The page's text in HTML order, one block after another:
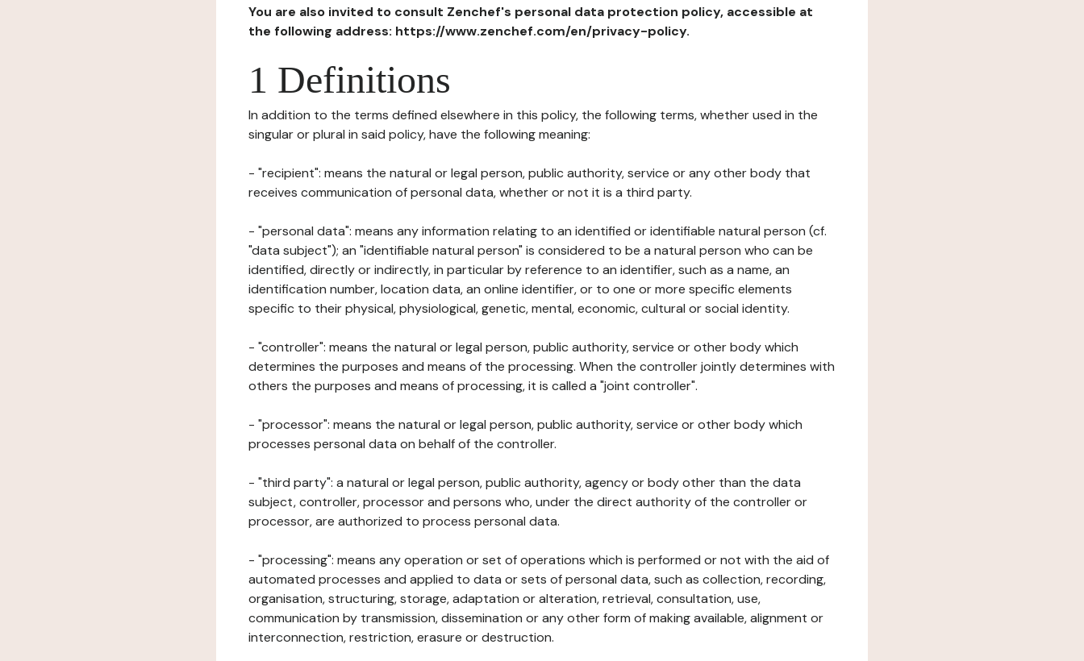
You are also invited to consult Zenchef's personal data protection policy, accessible at
the following address: https://www.zenchef.com/en/privacy-policy.
1 Definitions
In addition to the terms defined elsewhere in this policy, the following terms, whether used in the
singular or plural in said policy, have the following meaning:
- "recipient": means the natural or legal person, public authority, service or any other body that
receives communication of personal data, whether or not it is a third party.
- "personal data": means any information relating to an identified or identifiable natural person (cf.
"data subject"); an "identifiable natural person" is considered to be a natural person who can be
identified, directly or indirectly, in particular by reference to an identifier, such as a name, an
identification number, location data, an online identifier, or to one or more specific elements
specific to their physical, physiological, genetic, mental, economic, cultural or social identity.
- "controller": means the natural or legal person, public authority, service or other body which
determines the purposes and means of the processing. When the controller jointly determines with
others the purposes and means of processing, it is called a "joint controller".
- "processor": means the natural or legal person, public authority, service or other body which
processes personal data on behalf of the controller.
- "third party": a natural or legal person, public authority, agency or body other than the data
subject, controller, processor and persons who, under the direct authority of the controller or
processor, are authorized to process personal data.
- "processing": means any operation or set of operations which is performed or not with the aid of
automated processes and applied to data or sets of personal data, such as collection, recording,
organisation, structuring, storage, adaptation or alteration, retrieval, consultation, use,
communication by transmission, dissemination or any other form of making available, alignment or
interconnection, restriction, erasure or destruction.